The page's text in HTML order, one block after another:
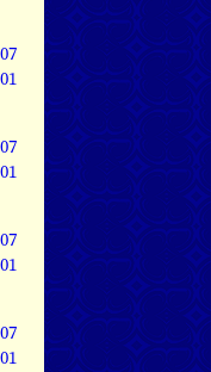
07
01
07
01
07
01
07
01